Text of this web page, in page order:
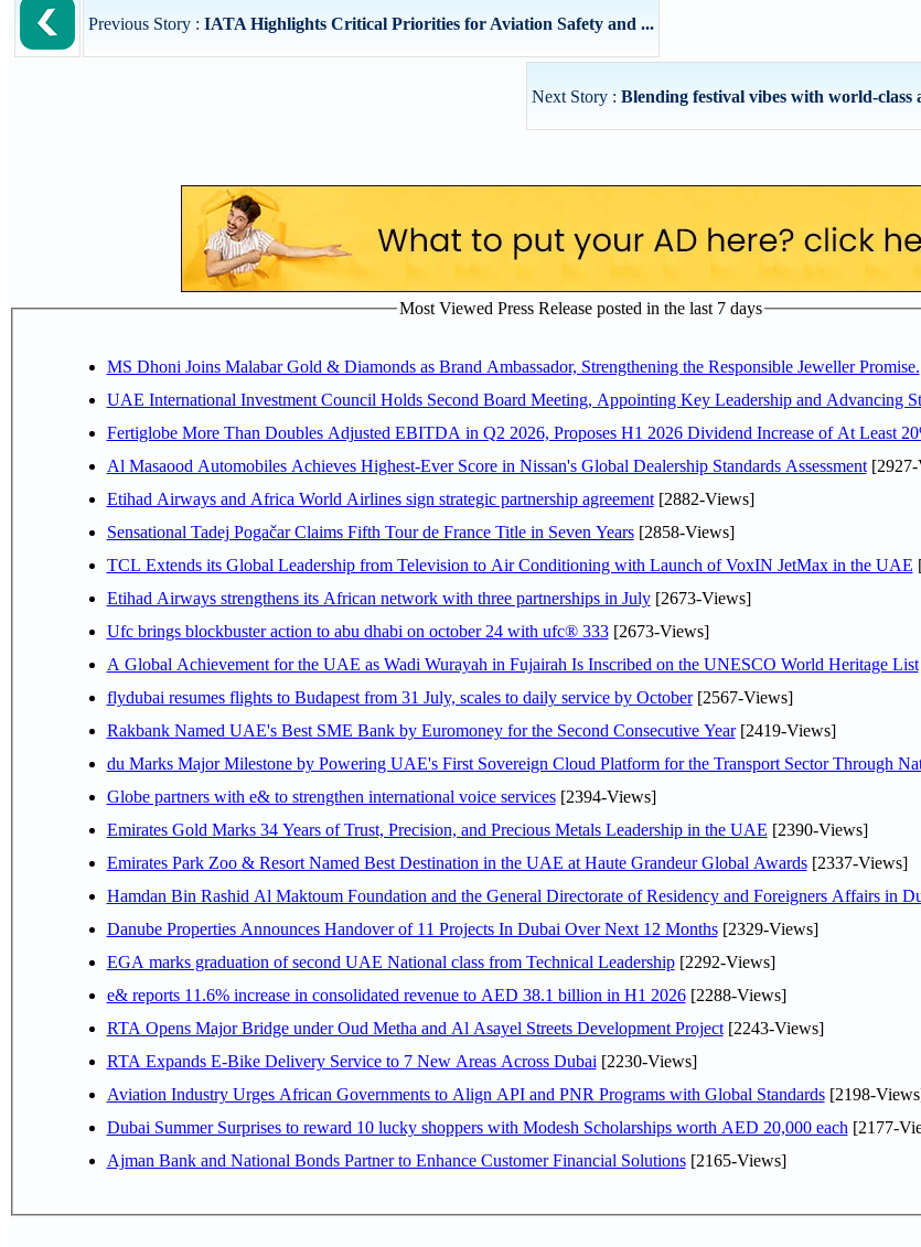
Previous Story : IATA Highlights Critical Priorities for Aviation Safety and ...
Next Story : Blending festival vibes with world-class
Most Viewed Press Release posted in the last 7 days
MS Dhoni Joins Malabar Gold & Diamonds as Brand Ambassador, Strengthening the Responsible Jeweller Promise.
UAE International Investment Council Holds Second Board Meeting, Appointing Key Leadership and Advancing
Fertiglobe More Than Doubles Adjusted EBITDA in Q2 2026, Proposes H1 2026 Dividend Increase of At Least
Al Masaood Automobiles Achieves Highest-Ever Score in Nissan's Global Dealership Standards Assessment[2927-
Etihad Airways and Africa World Airlines sign strategic partnership agreement[2882-Views]
Sensational Tadej Pogačar Claims Fifth Tour de France Title in Seven Years[2858-Views]
TCL Extends its Global Leadership from Television to Air Conditioning with Launch of VoxIN JetMax in the UAE
Etihad Airways strengthens its African network with three partnerships in July[2673-Views]
Ufc brings blockbuster action to abu dhabi on october 24 with ufc® 333[2673-Views]
A Global Achievement for the UAE as Wadi Wurayah in Fujairah Is Inscribed on the UNESCO World Heritage List
flydubai resumes flights to Budapest from 31 July, scales to daily service by October[2567-Views]
Rakbank Named UAE's Best SME Bank by Euromoney for the Second Consecutive Year[2419-Views]
du Marks Major Milestone by Powering UAE's First Sovereign Cloud Platform for the Transport Sector Through
Globe partners with e& to strengthen international voice services[2394-Views]
Emirates Gold Marks 34 Years of Trust, Precision, and Precious Metals Leadership in the UAE [2390-Views]
Emirates Park Zoo & Resort Named Best Destination in the UAE at Haute Grandeur Global Awards[2337-Views]
Hamdan Bin Rashid Al Maktoum Foundation and the General Directorate of Residency and Foreigners Affairs in
Danube Properties Announces Handover of 11 Projects In Dubai Over Next 12 Months[2329-Views]
EGA marks graduation of second UAE National class from Technical Leadership[2292-Views]
e& reports 11.6% increase in consolidated revenue to AED 38.1 billion in H1 2026[2288-Views]
RTA Opens Major Bridge under Oud Metha and Al Asayel Streets Development Project[2243-Views]
RTA Expands E-Bike Delivery Service to 7 New Areas Across Dubai [2230-Views]
Aviation Industry Urges African Governments to Align API and PNR Programs with Global Standards[2198-
Dubai Summer Surprises to reward 10 lucky shoppers with Modesh Scholarships worth AED 20,000 each [2177-
Ajman Bank and National Bonds Partner to Enhance Customer Financial Solutions[2165-Views]